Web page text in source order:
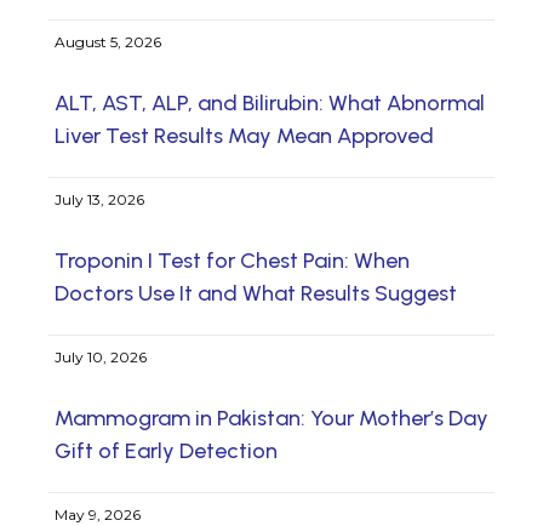
August 5, 2026
ALT, AST, ALP, and Bilirubin: What Abnormal
Liver Test Results May Mean Approved
July 13, 2026
Troponin I Test for Chest Pain: When
Doctors Use It and What Results Suggest
July 10, 2026
Mammogram in Pakistan: Your Mother’s Day
Gift of Early Detection
May 9, 2026